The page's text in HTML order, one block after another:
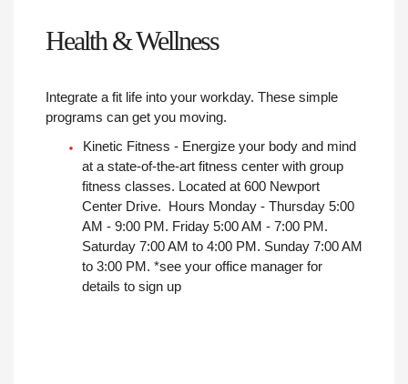
Health & Wellness
Integrate a fit life into your workday. These simple
programs can get you moving.
Kinetic Fitness - Energize your body and mind
at a state-of-the-art fitness center with group
fitness classes. Located at 600 Newport
Center Drive. Hours Monday - Thursday 5:00
AM - 9:00 PM. Friday 5:00 AM - 7:00 PM.
Saturday 7:00 AM to 4:00 PM. Sunday 7:00 AM
to 3:00 PM. *see your office manager for
details to sign up